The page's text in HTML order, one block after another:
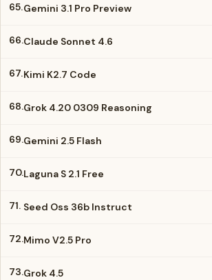
65.Gemini 3.1 Pro Preview
66.Claude Sonnet 4.6
67.Kimi K2.7 Code
68.Grok 4.20 0309 Reasoning
69.Gemini 2.5 Flash
70.Laguna S 2.1 Free
71. Seed Oss 36b Instruct
72.Mimo V2.5 Pro
73.Grok 4.5